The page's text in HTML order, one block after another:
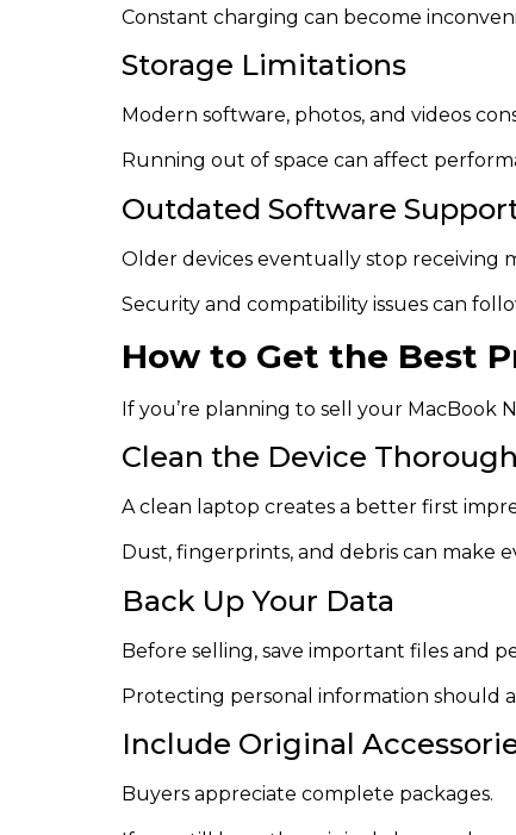
Constant charging can become
Storage Limitations
Modern software, photos, and videos
Running out of space can affect
Outdated Software
Older devices eventually stop receiving
Security and compatibility issues can
How to Get the Best
If you’re planning to sell your MacBook
Clean the Device
A clean laptop creates a better first
Dust, fingerprints, and debris can make
Back Up Your Data
Before selling, save important files and
Protecting personal information should
Include Original
Buyers appreciate complete packages.